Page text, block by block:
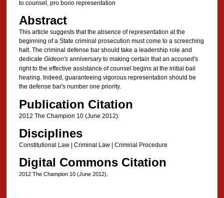
to counsel, pro bono representation
Abstract
This article suggests that the absence of representation at the
beginning of a State criminal prosecution must come to a screeching
halt. The criminal defense bar should take a leadership role and
dedicate Gideon's anniversary to making certain that an accused's
right to the effective assistance of counsel begins at the initial bail
hearing. Indeed, guaranteeing vigorous representation should be
the defense bar's number one priority.
Publication Citation
2012 The Champion 10 (June 2012).
Disciplines
Constitutional Law | Criminal Law | Criminal Procedure
Digital Commons Citation
2012 The Champion 10 (June 2012).